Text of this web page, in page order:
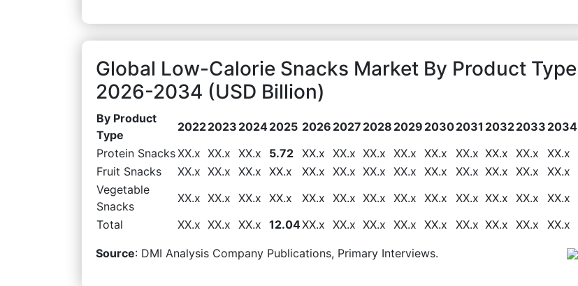
Global Low-Calorie Snacks Market By Product Type
2026-2034 (USD Billion)
By Product
Type
20222023 20242025 2026 2027 2028 2029 20302031 20322033 2034
Protein SnacksXX.x XX.x XX.x 5.72 XX.x XX.x XX.x XX.x XX.x XX.x XX.x XX.x
XX.x
Fruit Snacks
XX.x XX.x XX.x XX.x XX.x XX.x XX.x XX.x XX.x XX.x XX.x XX.x
XX.x
Vegetable
Snacks
XX.x XX.x XX.x XX.x XX.x XX.x XX.x XX.x XX.x XX.x XX.x XX.x
XX.x
Total
XX.x XX.x XX.x 12.04XX.x XX.x XX.x XX.x XX.x XX.x XX.x XX.x XX.x
Source: DMI Analysis Company Publications, Primary Interviews.